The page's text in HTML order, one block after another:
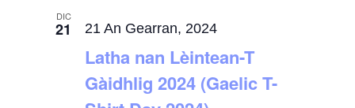
DIC
21
Latha nan Lèintean-T
Gàidhlig 2024 (Gaelic T-
21 An Gearran, 2024